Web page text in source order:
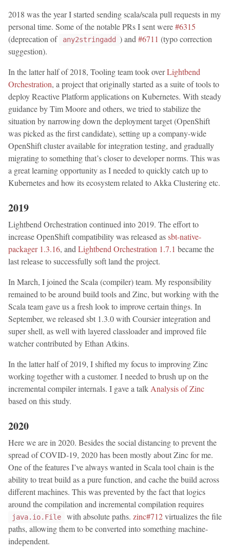
2018 was the year I started sending scala/scala pull requests in my
personal time. Some of the notable PRs I sent were#6315
(deprecation of
any2stringadd ) and#6711 (typo correction
suggestion).
In the latter half of 2018, Tooling team took overLightbend
Orchestration, a project that originally started as a suite of tools to
deploy Reactive Platform applications on Kubernetes. With steady
guidance by Tim Moore and others, we tried to stabilize the
situation by narrowing down the deployment target (OpenShift
was picked as the first candidate), setting up a company-wide
OpenShift cluster available for integration testing, and gradually
migrating to something that’s closer to developer norms. This was
a great learning opportunity as I needed to quickly catch up to
Kubernetes and how its ecosystem related to Akka Clustering etc.
2019
Lightbend Orchestration continued into 2019. The effort to
increase OpenShift compatibility was released assbt-native-
packager 1.3.16, andLightbend Orchestration 1.7.1 became the
last release to successfully soft land the project.
In March, I joined the Scala (compiler) team. My responsibility
remained to be around build tools and Zinc, but working with the
Scala team gave us a fresh look to improve certain things. In
September, we released sbt 1.3.0 with Coursier integration and
super shell, as well with layered classloader and improved file
watcher contributed by Ethan Atkins.
In the latter half of 2019, I shifted my focus to improving Zinc
working together with a customer. I needed to brush up on the
incremental compiler internals. I gave a talkAnalysis of Zinc
based on this study.
2020
Here we are in 2020. Besides the social distancing to prevent the
spread of COVID-19, 2020 has been mostly about Zinc for me.
One of the features I’ve always wanted in Scala tool chain is the
ability to treat build as a pure function, and cache the build across
different machines. This was prevented by the fact that logics
around the compilation and incremental compilation requires
java.io.File with absolute paths. zinc#712virtualizes the file
paths, allowing them to be converted into something machine-
independent.